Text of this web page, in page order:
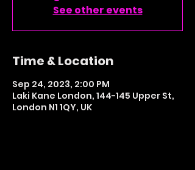
See other events
Time & Location
Sep 24, 2023, 2:00 PM
Laki Kane London, 144-145 Upper St,
London N1 1QY, UK